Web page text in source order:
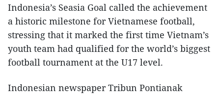
Indonesia’s Seasia Goal called the achievement
a historic milestone for Vietnamese football,
stressing that it marked the first time Vietnam’s
youth team had qualified for the world’s biggest
football tournament at the U17 level.​
Indonesian newspaper Tribun Pontianak